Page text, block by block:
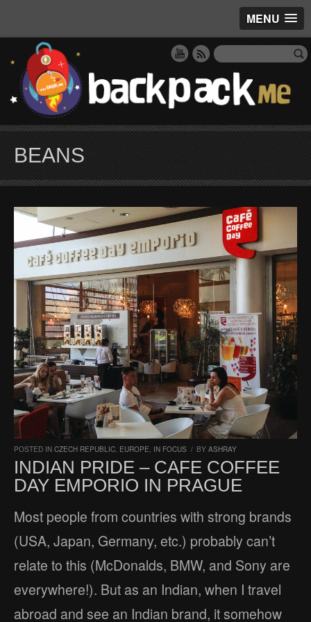
MENU
BEANS
POSTED IN CZECH REPUBLIC EUROPE IN FOCUS / BY ASHRAY
INDIAN PRIDE – CAFE COFFEE
DAY EMPORIO IN PRAGUE
Most people from countries with strong brands
(USA, Japan, Germany, etc.) probably can’t
relate to this (McDonalds, BMW, and Sony are
everywhere!). But as an Indian, when I travel
abroad and see an Indian brand, it somehow